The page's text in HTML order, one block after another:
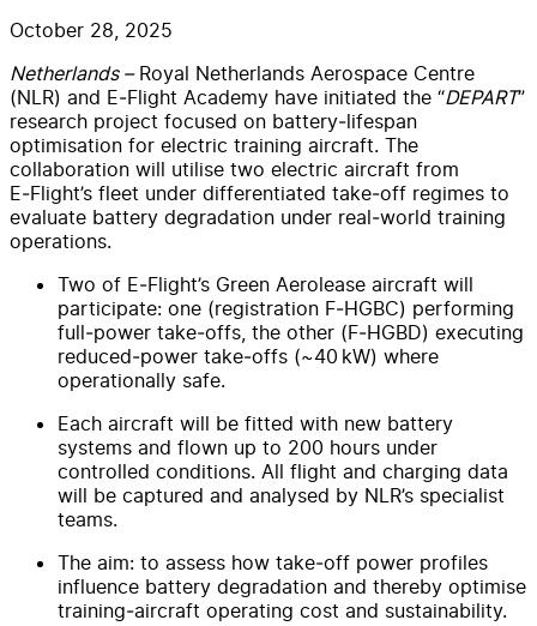
October 28, 2025
Netherlands –Royal Netherlands Aerospace Centre
(NLR) and E‑Flight Academy have initiated the “DEPART”
research project focused on battery‑lifespan
optimisation for electric training aircraft. The
collaboration will utilise two electric aircraft from
E‑Flight’s fleet under differentiated take‑off regimes to
evaluate battery degradation under real‑world training
operations.
Two of E‑Flight’s Green Aerolease aircraft will
participate: one (registration F‑HGBC) performing
full‑power take‑offs, the other (F‑HGBD) executing
reduced‑power take‑offs (~40 kW) where
operationally safe.
Each aircraft will be fitted with new battery
systems and flown up to 200 hours under
controlled conditions. All flight and charging data
will be captured and analysed by NLR’s specialist
teams.
The aim: to assess how take‑off power profiles
influence battery degradation and thereby optimise
training‑aircraft operating cost and sustainability.